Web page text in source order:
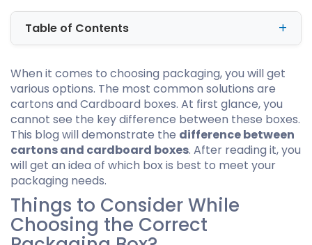
Table of Contents
When it comes to choosing packaging, you will get
various options. The most common solutions are
cartons and Cardboard boxes. At first glance, you
cannot see the key difference between these boxes.
This blog will demonstrate the difference between
cartons and cardboard boxes. After reading it, you
will get an idea of which box is best to meet your
packaging needs.
Things to Consider While
Choosing the Correct